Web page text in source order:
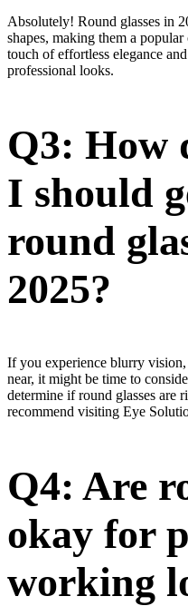
Absolutely! Round glasses in
shapes, making them a
touch of effortless elegance
professional looks.
Q3: How
I should
round
2025?
If you experience blurry
near, it might be time to
determine if round glasses are
recommend visiting Eye
Q4: Are
okay for
working